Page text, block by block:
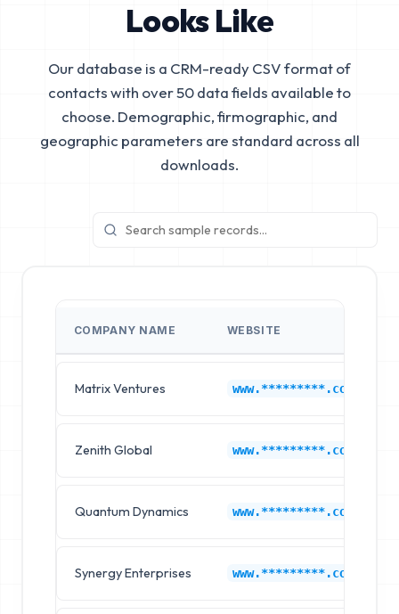
Looks Like
Our database is a CRM-ready CSV format of
contacts with over 50 data fields available to
choose. Demographic, firmographic, and
geographic parameters are standard across all
downloads.
COMPANY NAME WEBSITE
Matrix Ventures www.*********.com
Zenith Global www.*********.com
Quantum Dynamics www.*********.com
Synergy Enterprises www.*********.com